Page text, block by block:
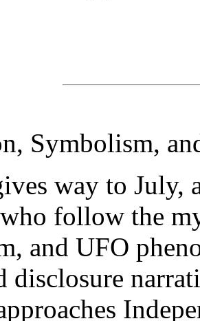
Symbolism,
way to July,
follow the
and UFO
disclosure